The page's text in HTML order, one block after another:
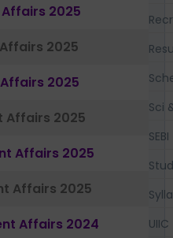
2025
2025
2025
Affairs 2025
Affairs 2025
Affairs 2025
Affairs 2024
Sci
SEBI
UIIC